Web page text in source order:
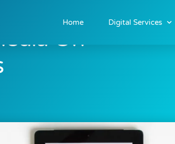
Home Digital Services
On